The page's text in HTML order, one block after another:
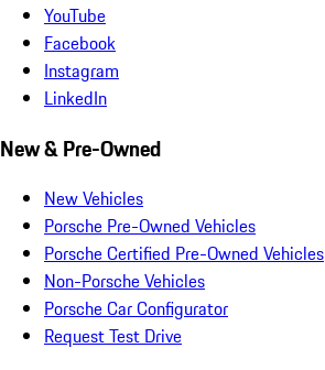
YouTube
Facebook
Instagram
LinkedIn
New & Pre-Owned
New Vehicles
Porsche Pre-Owned Vehicles
Porsche Certified Pre-Owned Vehicles
Non-Porsche Vehicles
Porsche Car Configurator
Request Test Drive